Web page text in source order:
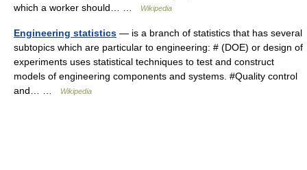
which a worker should… …
Wikipedia
Engineering statistics — is a branch of statistics that has several
subtopics which are particular to engineering: # (DOE) or design of
experiments uses statistical techniques to test and construct
models of engineering components and systems. #Quality control
and… …
Wikipedia